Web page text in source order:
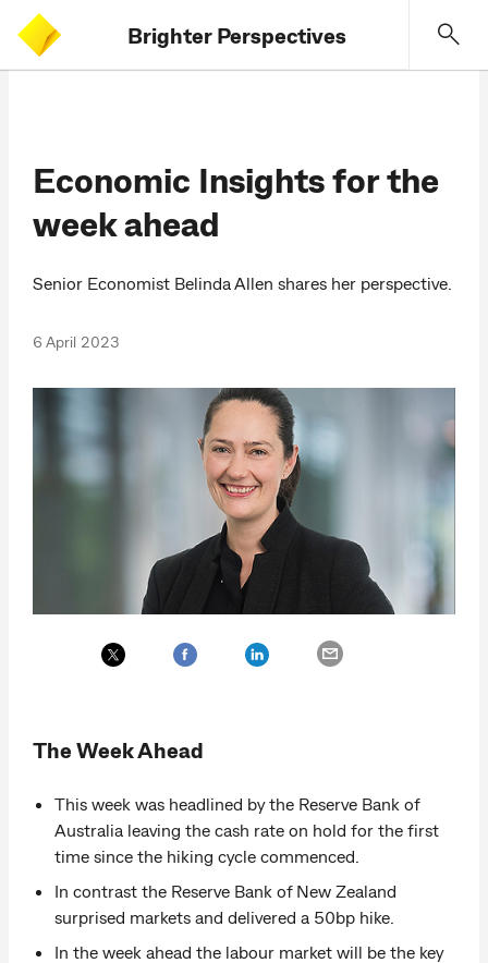
Brighter Perspectives
Economic Insights for the
week ahead
Senior Economist Belinda Allen shares her perspective.
6 April 2023
The Week Ahead
This week was headlined by the Reserve Bank of
Australia leaving the cash rate on hold for the first
time since the hiking cycle commenced.
In contrast the Reserve Bank of New Zealand
surprised markets and delivered a 50bp hike.
In the week ahead the labour market will be the key